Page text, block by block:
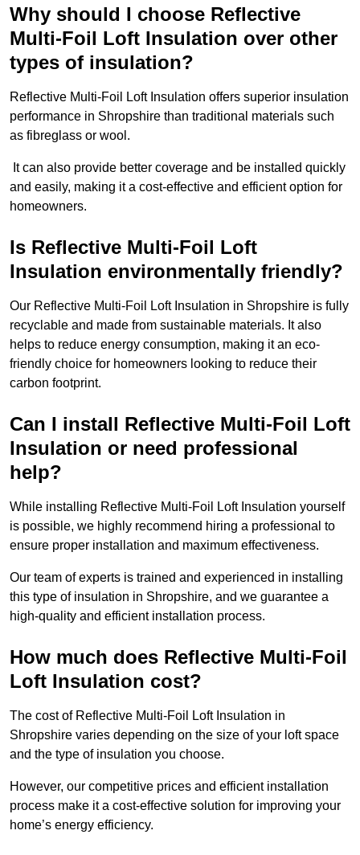
Why should I choose Reflective
Multi-Foil Loft Insulation over other
types of insulation?
Reflective Multi-Foil Loft Insulation offers superior insulation
performance in Shropshire than traditional materials such
as fibreglass or wool.
It can also provide better coverage and be installed quickly
and easily, making it a cost-effective and efficient option for
homeowners.
Is Reflective Multi-Foil Loft
Insulation environmentally friendly?
Our Reflective Multi-Foil Loft Insulation in Shropshire is fully
recyclable and made from sustainable materials. It also
helps to reduce energy consumption, making it an eco-
friendly choice for homeowners looking to reduce their
carbon footprint.
Can I install Reflective Multi-Foil Loft
Insulation or need professional
help?
While installing Reflective Multi-Foil Loft Insulation yourself
is possible, we highly recommend hiring a professional to
ensure proper installation and maximum effectiveness.
Our team of experts is trained and experienced in installing
this type of insulation in Shropshire, and we guarantee a
high-quality and efficient installation process.
How much does Reflective Multi-Foil
Loft Insulation cost?
The cost of Reflective Multi-Foil Loft Insulation in
Shropshire varies depending on the size of your loft space
and the type of insulation you choose.
However, our competitive prices and efficient installation
process make it a cost-effective solution for improving your
home’s energy efficiency.